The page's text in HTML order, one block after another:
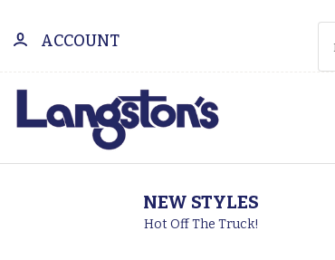
ACCOUNT
NEW STYLES
Hot Off The Truck!